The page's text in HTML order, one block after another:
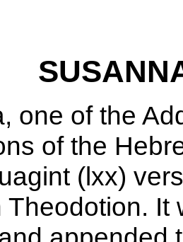
one of the
of the
(lxx)
Theodotion.